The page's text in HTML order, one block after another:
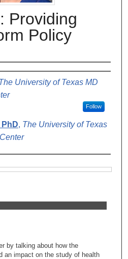
Providing
Policy
University of Texas MD
Follow
, The University of Texas
by talking about how the
an impact on the study of health